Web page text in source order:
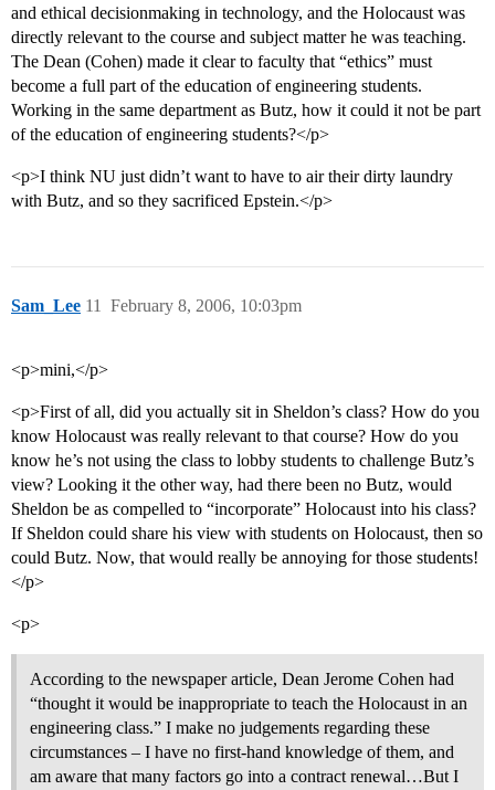
and ethical decisionmaking in technology, and the Holocaust was
directly relevant to the course and subject matter he was teaching.
The Dean (Cohen) made it clear to faculty that “ethics” must
become a full part of the education of engineering students.
Working in the same department as Butz, how it could it not be part
of the education of engineering students?</p>
<p>I think NU just didn’t want to have to air their dirty laundry
with Butz, and so they sacrificed Epstein.</p>
Sam_Lee February 8, 2006, 10:03pm
11
<p>mini,</p>
<p>First of all, did you actually sit in Sheldon’s class? How do you
know Holocaust was really relevant to that course? How do you
know he’s not using the class to lobby students to challenge Butz’s
view? Looking it the other way, had there been no Butz, would
Sheldon be as compelled to “incorporate” Holocaust into his class?
If Sheldon could share his view with students on Holocaust, then so
could Butz. Now, that would really be annoying for those students!
</p>
<p>
According to the newspaper article, Dean Jerome Cohen had
“thought it would be inappropriate to teach the Holocaust in an
engineering class.” I make no judgements regarding these
circumstances – I have no first-hand knowledge of them, and
am aware that many factors go into a contract renewal…But I